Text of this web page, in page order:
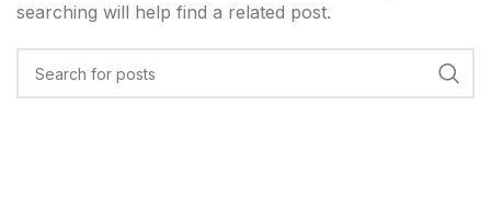
searching will help find a related post.